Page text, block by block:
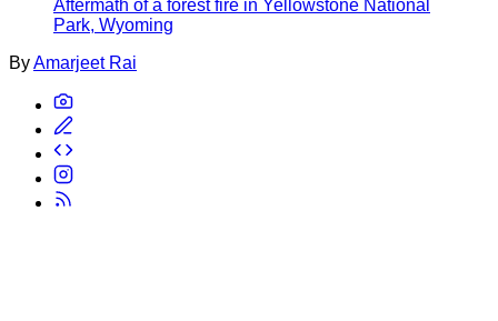
Aftermath of a forest fire in Yellowstone National
Park, Wyoming
ByAmarjeet Rai